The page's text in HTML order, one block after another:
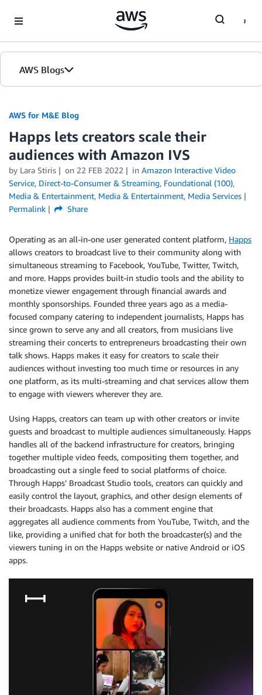
AWS Blogs
AWS for M&E Blog
Happs lets creators scale their
audiences with Amazon IVS
by Lara Stiris on 22 FEB 2022 in Amazon Interactive Video
Service, Direct-to-Consumer & Streaming, Foundational (100),
Media & Entertainment, Media & Entertainment, Media Services
Permalink
Share
Operating as an all-in-one user generated content platform, Happs
allows creators to broadcast live to their community along with
simultaneous streaming to Facebook, YouTube, Twitter, Twitch,
and more. Happs provides built-in studio tools and the ability to
monetize viewer engagement through financial awards and
monthly sponsorships. Founded three years ago as a media-
focused company catering to independent journalists, Happs has
since grown to serve any and all creators, from musicians live
streaming their concerts to entrepreneurs broadcasting their own
talk shows. Happs makes it easy for creators to scale their
audiences without investing too much time or resources in any
one platform, as its multi-streaming and chat services allow them
to engage with viewers wherever they are.
Using Happs, creators can team up with other creators or invite
guests and broadcast to multiple audiences simultaneously. Happs
handles all of the backend infrastructure for creators, bringing
together multiple video feeds, compositing them together, and
broadcasting out a single feed to social platforms of choice.
Through Happs’ Broadcast Studio tools, creators can quickly and
easily control the layout, graphics, and other design elements of
their broadcasts. Happs also has a comment engine that
aggregates all audience comments from YouTube, Twitch, and the
like, providing a unified chat for both the broadcaster(s) and the
viewers tuning in on the Happs website or native Android or iOS
apps.